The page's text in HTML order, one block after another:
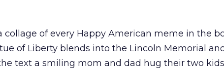
collage of every Happy American meme in the
of Liberty blends into the Lincoln Memorial
text a smiling mom and dad hug their two